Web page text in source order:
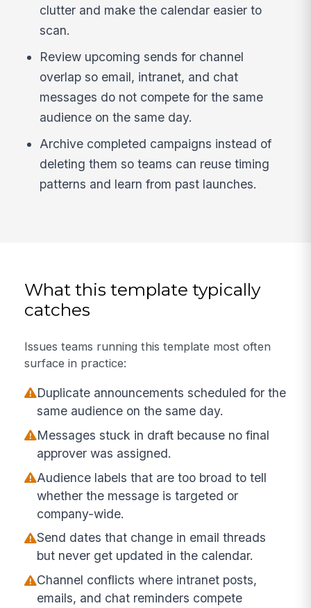
clutter and make the calendar easier to
scan.
Review upcoming sends for channel
overlap so email, intranet, and chat
messages do not compete for the same
audience on the same day.
Archive completed campaigns instead of
deleting them so teams can reuse timing
patterns and learn from past launches.
What this template typically
catches
Issues teams running this template most often
surface in practice:
Duplicate announcements scheduled for the
same audience on the same day.
Messages stuck in draft because no final
approver was assigned.
Audience labels that are too broad to tell
whether the message is targeted or
company-wide.
Send dates that change in email threads
but never get updated in the calendar.
Channel conflicts where intranet posts,
emails, and chat reminders compete